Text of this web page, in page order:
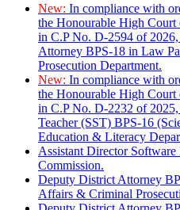
New: In compliance with
the Honourable High Court
in C.P No. D-2594 of
Attorney BPS-18 in Law
Prosecution Department.
New: In compliance with
the Honourable High Court
in C.P No. D-2232 of
Teacher (SST) BPS-16
Education & Literacy
Assistant Director
Commission.
Deputy District Attorney
Affairs & Criminal